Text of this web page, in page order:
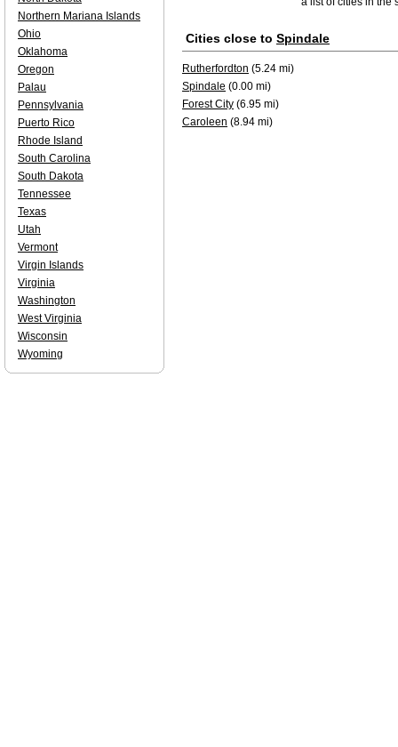
Cities close to Spindale
Rutherfordton (5.24 mi)
Spindale (0.00 mi)
Forest City (6.95 mi)
Caroleen (8.94 mi)
Northern Mariana Islands
Ohio
Oklahoma
Oregon
Palau
Pennsylvania
Puerto Rico
Rhode Island
South Carolina
South Dakota
Tennessee
Texas
Utah
Vermont
Virgin Islands
Virginia
Washington
West Virginia
Wisconsin
Wyoming